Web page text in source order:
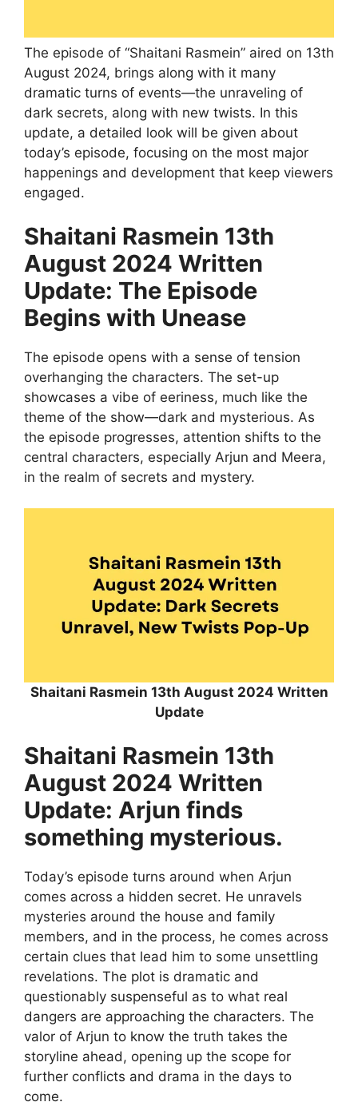
The episode of “Shaitani Rasmein” aired on 13th
August 2024, brings along with it many
dramatic turns of events—the unraveling of
dark secrets, along with new twists. In this
update, a detailed look will be given about
today’s episode, focusing on the most major
happenings and development that keep viewers
engaged.
Shaitani Rasmein 13th
August 2024 Written
Update: The Episode
Begins with Unease
The episode opens with a sense of tension
overhanging the characters. The set-up
showcases a vibe of eeriness, much like the
theme of the show—dark and mysterious. As
the episode progresses, attention shifts to the
central characters, especially Arjun and Meera,
in the realm of secrets and mystery.
Shaitani Rasmein 13th August 2024 Written
Update
Shaitani Rasmein 13th
August 2024 Written
Update: Arjun finds
something mysterious.
Today’s episode turns around when Arjun
comes across a hidden secret. He unravels
mysteries around the house and family
members, and in the process, he comes across
certain clues that lead him to some unsettling
revelations. The plot is dramatic and
questionably suspenseful as to what real
dangers are approaching the characters. The
valor of Arjun to know the truth takes the
storyline ahead, opening up the scope for
further conflicts and drama in the days to
come.